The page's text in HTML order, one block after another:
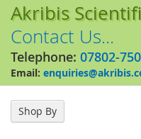
Akribis
Contact Us...
Telephone: 07802-
Email:
Shop By